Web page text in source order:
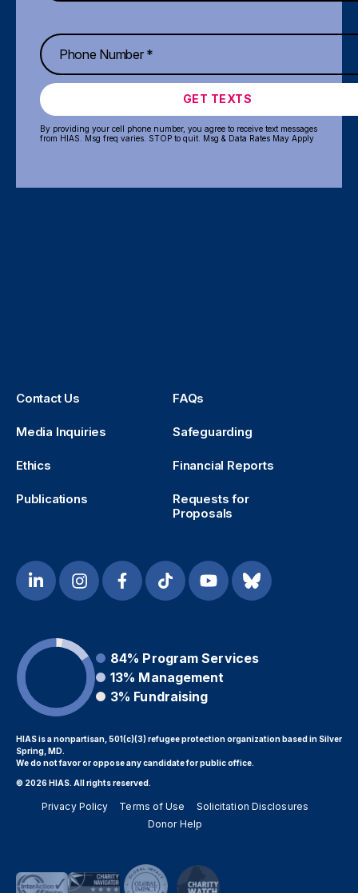
GET TEXTS
By providing your cell phone number, you agree to receive text messages
from HIAS. Msg freq varies. STOP to quit. Msg & Data Rates May Apply
Contact Us FAQs
Media Inquiries Safeguarding
Ethics Financial Reports
Publications
Requests for
Proposals
84% Program Services
13% Management
3% Fundraising
HIAS is a nonpartisan, 501(c)(3) refugee protection organization based in Silver
Spring, MD.
We do not favor or oppose any candidate for public office.
© 2026 HIAS. All rights reserved.
Privacy Policy Terms of Use
Solicitation Disclosures
Donor Help